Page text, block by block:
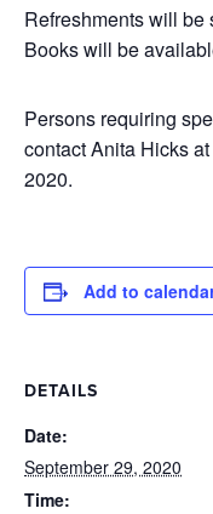
Refreshments will be
Books will be
Persons requiring
contact Anita Hicks
2020.
Add to
DETAILS
Date:
September 29, 2020
Time: